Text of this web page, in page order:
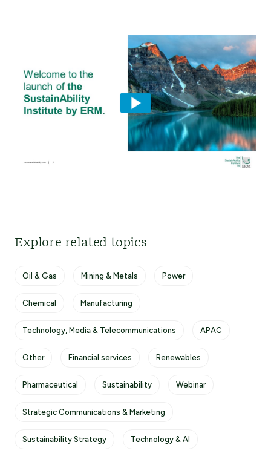
Explore related topics
Oil & Gas Mining & Metals Power
Chemical Manufacturing
Technology, Media & Telecommunications APAC
Other Financial services Renewables
Pharmaceutical Sustainability Webinar
Strategic Communications & Marketing
Sustainability Strategy Technology & AI